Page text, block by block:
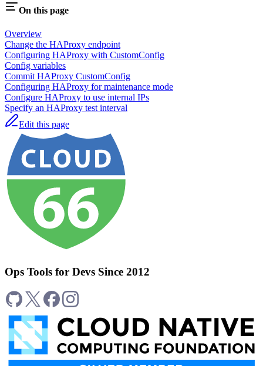
On this page
Overview
Change the HAProxy endpoint
Configuring HAProxy with CustomConfig
Config variables
Commit HAProxy CustomConfig
Configuring HAProxy for maintenance mode
Configure HAProxy to use internal IPs
Specify an HAProxy test interval
Edit this page
Ops Tools for Devs Since 2012